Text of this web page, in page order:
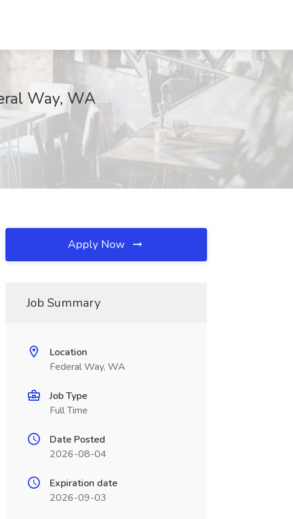
Way, WA
Apply Now
Job Summary
Location
Federal Way, WA
Job Type
Full Time
Date Posted
2026-08-04
Expiration date
2026-09-03